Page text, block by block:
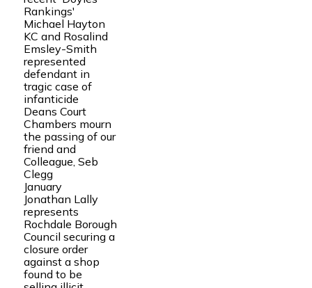
Rankings'
Michael Hayton
KC and Rosalind
Emsley-Smith
represented
defendant in
tragic case of
infanticide
Deans Court
Chambers mourn
the passing of our
friend and
Colleague, Seb
Clegg
January
Jonathan Lally
represents
Rochdale Borough
Council securing a
closure order
against a shop
found to be